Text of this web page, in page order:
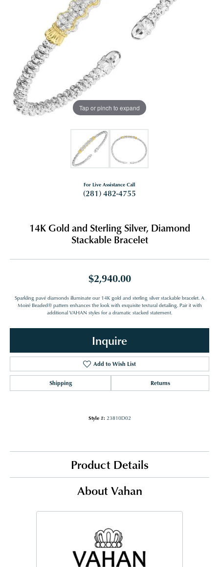
Tap or pinch to expand
For Live Assistance Call
(281) 482-4755
14K Gold and Sterling Silver, Diamond
Stackable Bracelet
$2,940.00
Sparkling pavé diamonds illuminate our 14K gold and sterling silver stackable bracelet. A
Moiré Beaded® pattern enhances the look with exquisite textural detailing. Pair it with
additional VAHAN styles for a dramatic stacked statement.
Inquire
Add to Wish List
Shipping Returns
Style #: 23810D02
Product Details
About Vahan